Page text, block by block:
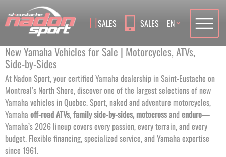
SALES SALES Language
EN
New Yamaha Vehicles for Sale | Motorcycles, ATVs,
Side‑by‑Sides
At Nadon Sport, your certified Yamaha dealership in Saint-Eustache on
Montreal’s North Shore, discover one of the largest selections of new
Yamaha vehicles in Quebec. Sport, naked and adventure motorcycles,
Yamaha off-road ATVs,family side-by-sides, motocrossand enduro—
Yamaha’s 2026 lineup covers every passion, every terrain, and every
budget. Flexible financing, specialized service, and Yamaha expertise
since 1961.